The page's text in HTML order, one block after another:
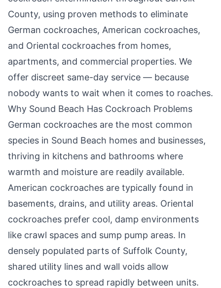
County, using proven methods to eliminate
German cockroaches, American cockroaches,
and Oriental cockroaches from homes,
apartments, and commercial properties. We
offer discreet same-day service — because
nobody wants to wait when it comes to roaches.
Why Sound Beach Has Cockroach Problems
German cockroaches are the most common
species in Sound Beach homes and businesses,
thriving in kitchens and bathrooms where
warmth and moisture are readily available.
American cockroaches are typically found in
basements, drains, and utility areas. Oriental
cockroaches prefer cool, damp environments
like crawl spaces and sump pump areas. In
densely populated parts of Suffolk County,
shared utility lines and wall voids allow
cockroaches to spread rapidly between units.